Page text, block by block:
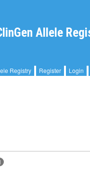
Allele
Registry Register Login